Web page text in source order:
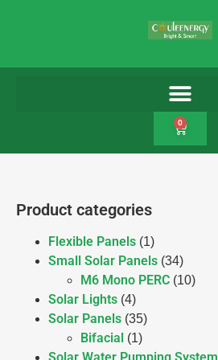
0
Product categories
Flexible Panels (1)
Small Solar Panels (34)
M6 Mono PERC (10)
Solar Lights (4)
Solar Panels (35)
Bifacial (1)